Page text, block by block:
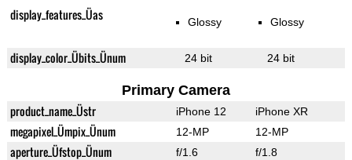
display_features_Üas Glossy Glossy
display_color_Übits_Ünum 24 bit 24 bit
Primary Camera
product_name_Üstr iPhone 12 iPhone XR
megapixel_Ümpix_Ünum 12-MP 12-MP
aperture_Üfstop_Ünum f/1.6 f/1.8